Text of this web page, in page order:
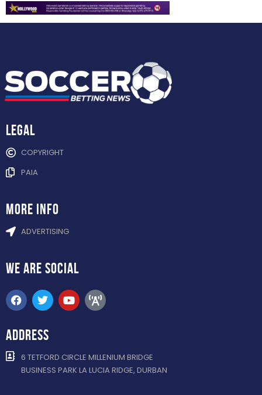
Legal
COPYRIGHT
PAIA
more info
ADVERTISING
WE ARE SOCIAL
ADDRESS
6 TETFORD CIRCLE MILLENIUM BRIDGE
BUSINESS PARK LA LUCIA RIDGE, DURBAN